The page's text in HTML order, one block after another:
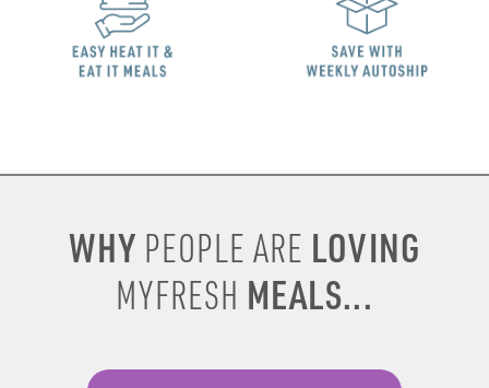
WHY PEOPLE ARE LOVING
MYFRESH MEALS...